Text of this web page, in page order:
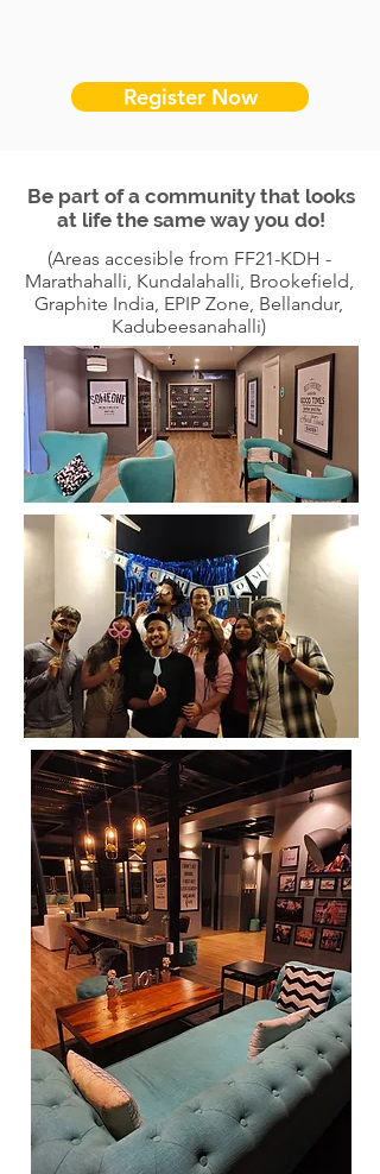
Register Now
Be part of a community that looks
at life the same way you do!
(Areas accesible from FF21-KDH -
Marathahalli, Kundalahalli, Brookefield,
Graphite India, EPIP Zone, Bellandur,
Kadubeesanahalli)